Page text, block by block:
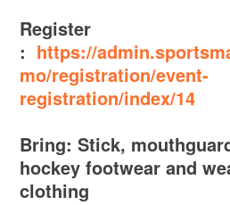
Register
: https://
mo/registration/event-
registration/index/14
Bring: Stick,
hockey footwear and
clothing